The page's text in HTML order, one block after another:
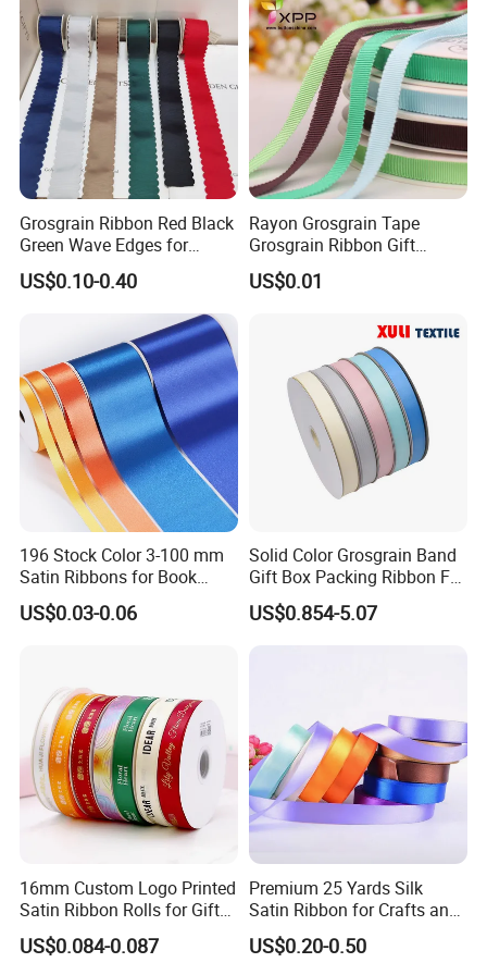
Grosgrain Ribbon Red Black
Green Wave Edges for
Christmas Gift Wrapping
Accessories
US$0.10-0.40
Rayon Grosgrain Tape
Grosgrain Ribbon Gift
Ribbon
US$0.01
196 Stock Color 3-100 mm
Satin Ribbons for Book
Binding Bow Gift Party
Wedding Decorative Festival
US$0.03-0.06
Solid Color Grosgrain Band
Gift Box Packing Ribbon For
Festivals
US$0.854-5.07
16mm Custom Logo Printed
Satin Ribbon Rolls for Gift
Wrapping & Packaging
US$0.084-0.087
Premium 25 Yards Silk
Satin Ribbon for Crafts and
Gifts
US$0.20-0.50